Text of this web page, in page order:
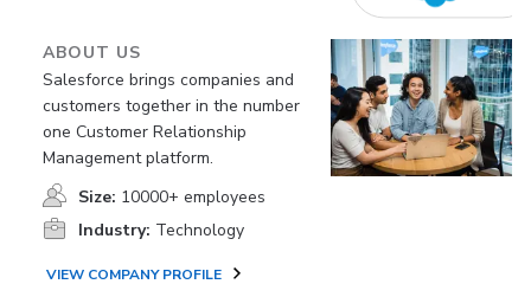
ABOUT US
Salesforce brings companies and
customers together in the number
one Customer Relationship
Management platform.
Size: 10000+ employees
Industry: Technology
VIEW COMPANY PROFILE